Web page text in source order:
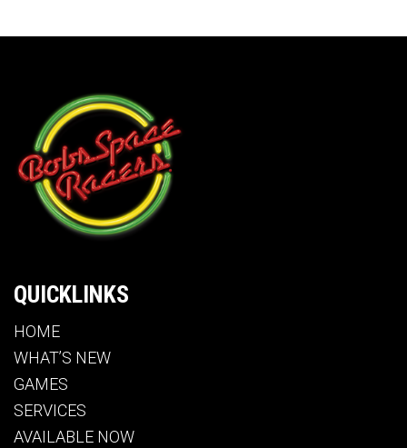
QUICKLINKS
HOME
WHAT’S NEW
GAMES
SERVICES
AVAILABLE NOW